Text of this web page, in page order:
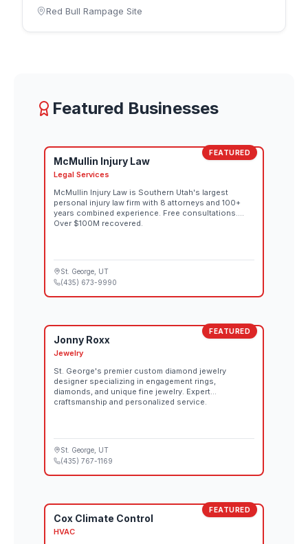
October 8 and the men's competition on Saturday,
October 10. Riders design and build their own
individual lines down the rugged downhill terrain,
on Red Bull TV and the Red Bull Bike YouTube
Red Bull Rampage Site
Featured Businesses
FEATURED
McMullin Injury Law
Legal Services
McMullin Injury Law is Southern Utah's largest
personal injury law firm with 8 attorneys and 100+
years combined experience. Free consultations.
Over $100M recovered.
St. George , UT
(435) 673-9990
FEATURED
Jonny Roxx
Jewelry
St. George's premier custom diamond jewelry
designer specializing in engagement rings,
diamonds, and unique fine jewelry. Expert
craftsmanship and personalized service.
St. George , UT
(435) 767-1169
FEATURED
Cox Climate Control
HVAC